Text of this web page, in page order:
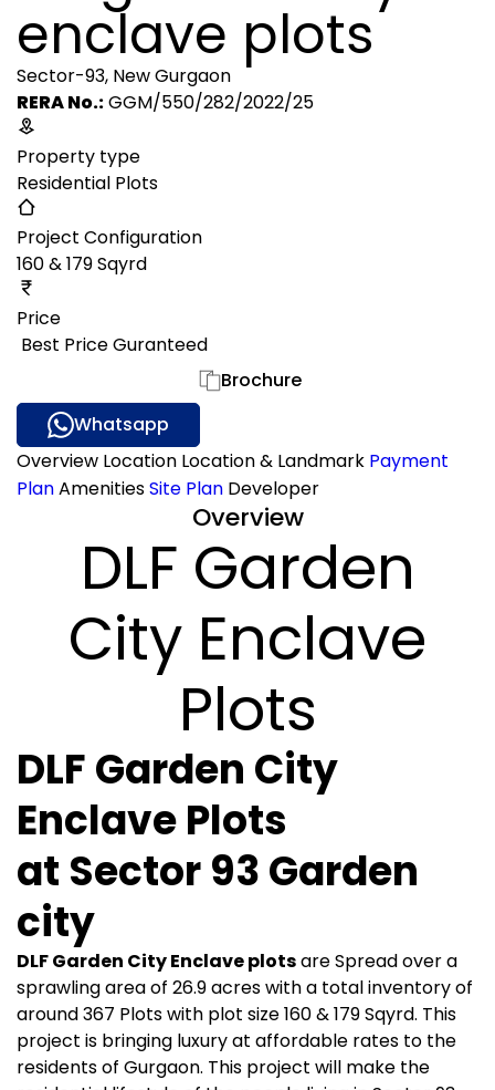
enclave plots
Sector-93, New Gurgaon
RERA No.:GGM/550/282/2022/25
Property type
Residential Plots
Project Configuration
160 & 179 Sqyrd
Price
₹ Best Price Guranteed
Brochure
Whatsapp
Overview Location Location & Landmark Payment
PlanAmenitiesSite Plan Developer
Overview
DLF Garden
City Enclave
Plots
DLF Garden City
Enclave Plots
at Sector 93 Garden
city
DLF Garden City Enclave plotsare Spread over a
sprawling area of 26.9 acres with a total inventory of
around 367 Plots with plot size 160 & 179 Sqyrd. This
project is bringing luxury at affordable rates to the
residents of Gurgaon. This project will make the